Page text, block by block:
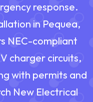
response.
in Pequea,
NEC-compliant
charger circuits,
with permits and
New Electrical